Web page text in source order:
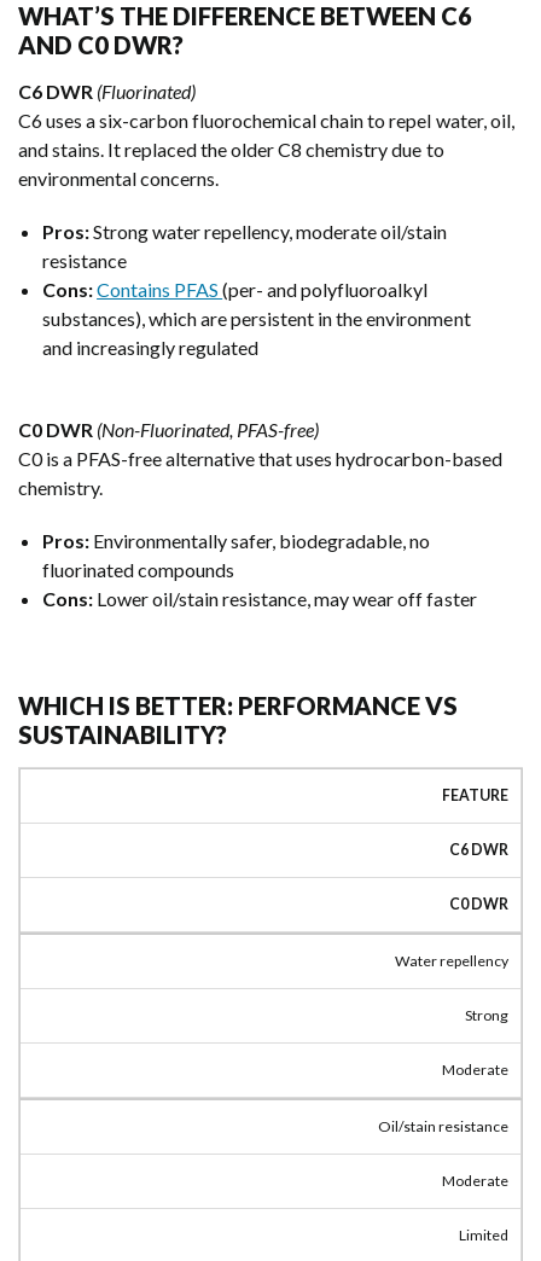
WHAT’S THE DIFFERENCE BETWEEN C6
AND C0 DWR?
C6 DWR (Fluorinated)
C6 uses a six-carbon fluorochemical chain to repel water, oil,
and stains. It replaced the older C8 chemistry due to
environmental concerns.
Pros:Strong water repellency, moderate oil/stain
resistance
Cons:Contains PFAS(per- and polyfluoroalkyl
substances), which are persistent in the environment
and increasingly regulated
C0 DWR (Non-Fluorinated, PFAS-free)
C0 is a PFAS-free alternative that uses hydrocarbon-based
chemistry.
Pros: Environmentally safer, biodegradable, no
fluorinated compounds
Cons: Lower oil/stain resistance, may wear off faster
WHICH IS BETTER: PERFORMANCE VS
SUSTAINABILITY?
FEATURE
C6 DWR
C0 DWR
Water repellency
Strong
Moderate
Oil/stain resistance
Moderate
Limited